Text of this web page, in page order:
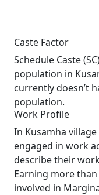
Caste Factor
Schedule Caste
population in
currently doesn’t
population.
Work Profile
In Kusamha
engaged in work
describe their
Earning more
involved in